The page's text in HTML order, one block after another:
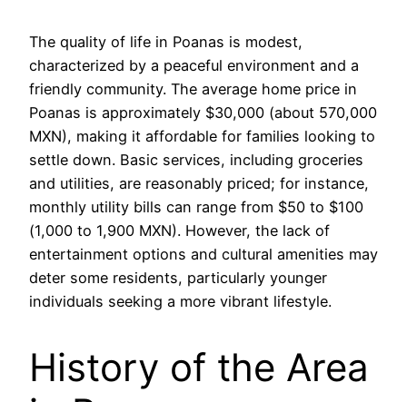
The quality of life in Poanas is modest,
characterized by a peaceful environment and a
friendly community. The average home price in
Poanas is approximately $30,000 (about 570,000
MXN), making it affordable for families looking to
settle down. Basic services, including groceries
and utilities, are reasonably priced; for instance,
monthly utility bills can range from $50 to $100
(1,000 to 1,900 MXN). However, the lack of
entertainment options and cultural amenities may
deter some residents, particularly younger
individuals seeking a more vibrant lifestyle.
History of the Area